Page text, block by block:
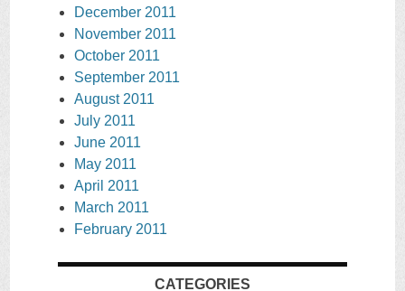
December 2011
November 2011
October 2011
September 2011
August 2011
July 2011
June 2011
May 2011
April 2011
March 2011
February 2011
CATEGORIES